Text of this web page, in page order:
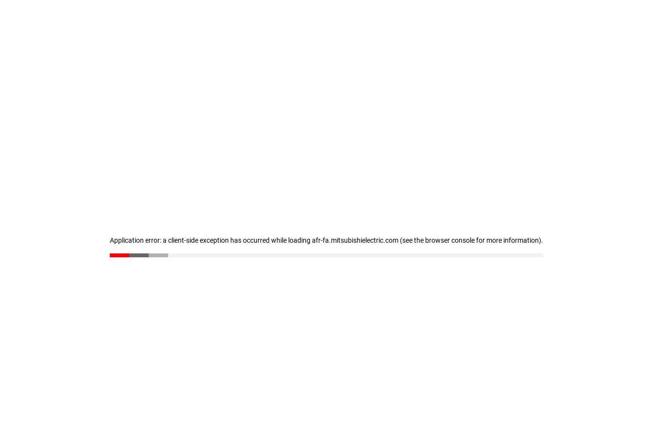
Application error: a client-side exception has occurred while loading afr-fa.mitsubishielectric.com (see the browser console for more information).